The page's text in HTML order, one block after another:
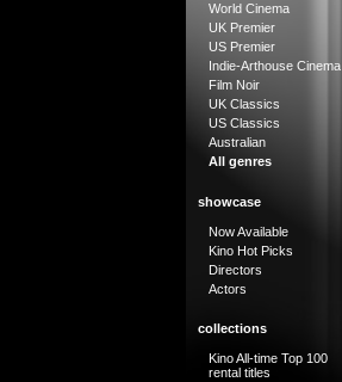
World Cinema
UK Premier
US Premier
Indie-Arthouse Cinema
Film Noir
UK Classics
US Classics
Australian
All genres
showcase
Now Available
Kino Hot Picks
Directors
Actors
collections
Kino All-time Top 100
rental titles